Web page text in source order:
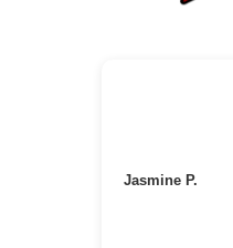
Jasmine P.